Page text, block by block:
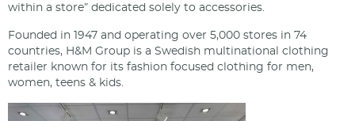
within a store” dedicated solely to accessories.
Founded in 1947 and operating over 5,000 stores in 74
countries, H&M Group is a Swedish multinational clothing
retailer known for its fashion focused clothing for men,
women, teens & kids.